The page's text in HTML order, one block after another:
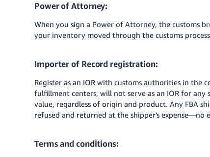
Power of Attorney:
When you sign a Power of Attorney, the customs
your inventory moved through the customs
Importer of Record registration:
Register as an IOR with customs authorities in
fulfillment centers, will not serve as an IOR for any
value, regardless of origin and product. Any FBA
refused and returned at the shipper's expense—no
Terms and conditions: